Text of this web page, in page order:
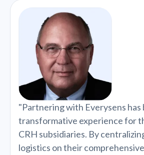
"Partnering with Everysens has
transformative experience for
CRH subsidiaries. By
logistics on their